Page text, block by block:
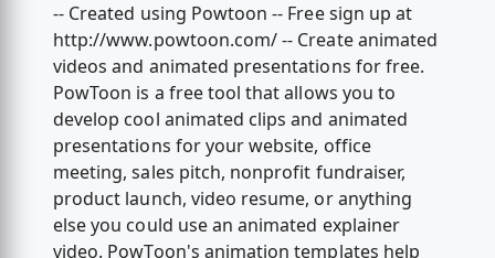
-- Created using Powtoon -- Free sign up at
http://www.powtoon.com/ -- Create animated
videos and animated presentations for free.
PowToon is a free tool that allows you to
develop cool animated clips and animated
presentations for your website, office
meeting, sales pitch, nonprofit fundraiser,
product launch, video resume, or anything
else you could use an animated explainer
video. PowToon's animation templates help